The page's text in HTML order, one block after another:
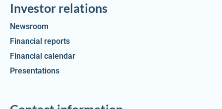
Investor relations
Newsroom
Financial reports
Financial calendar
Presentations